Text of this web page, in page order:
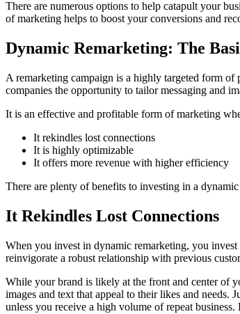
There are numerous options to help catapult your
of marketing helps to boost your conversions and
Dynamic Remarketing: The
A remarketing campaign is a highly targeted form
companies the opportunity to tailor messaging and
It is an effective and profitable form of marketing
It rekindles lost connections
It is highly optimizable
It offers more revenue with higher efficiency
There are plenty of benefits to investing in a
It Rekindles Lost Connections
When you invest in dynamic remarketing, you
reinvigorate a robust relationship with previous
While your brand is likely at the front and center of
images and text that appeal to their likes and needs.
unless you receive a high volume of repeat business.